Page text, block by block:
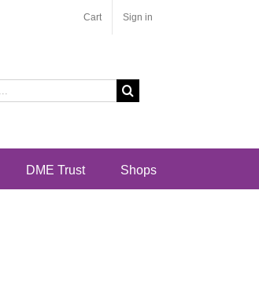
Cart Sign in
DME Trust Shops